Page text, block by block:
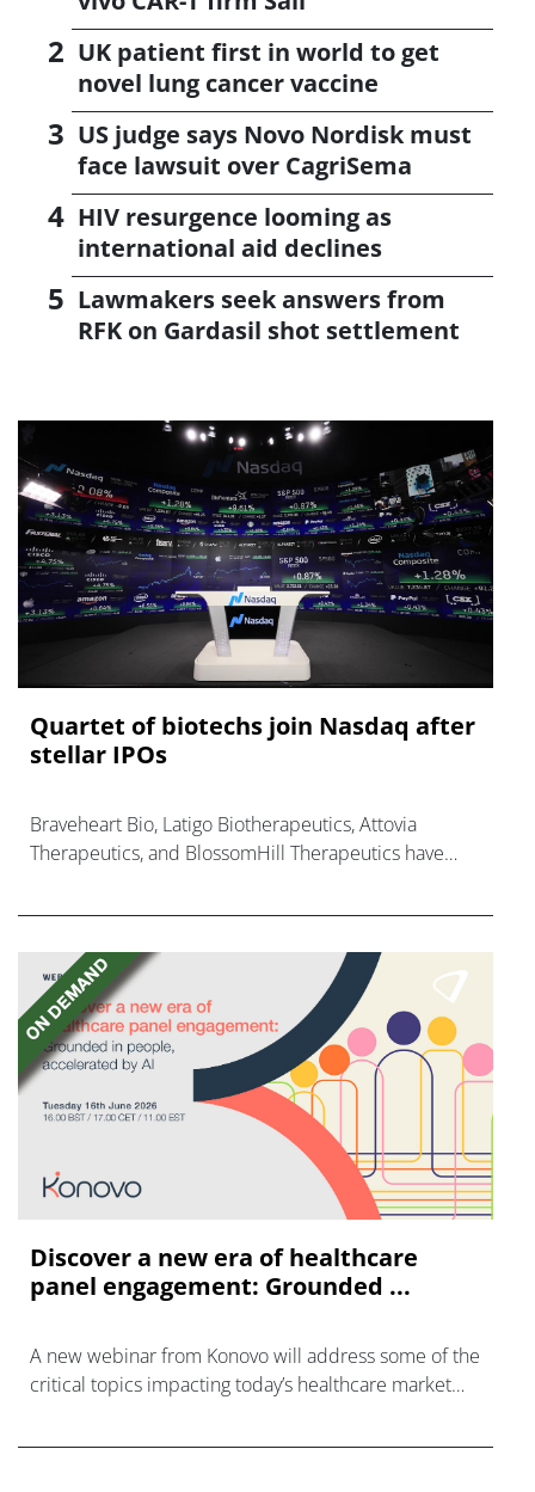
UK patient first in world to get
novel lung cancer vaccine
US judge says Novo Nordisk must
face lawsuit over CagriSema
HIV resurgence looming as
international aid declines
Lawmakers seek answers from
RFK on Gardasil shot settlement
Quartet of biotechs join Nasdaq after
stellar IPOs
Braveheart Bio, Latigo Biotherapeutics, Attovia
Therapeutics, and BlossomHill Therapeutics have
Discover a new era of healthcare
panel engagement: Grounded ...
A new webinar from Konovo will address some of the
critical topics impacting today’s healthcare market